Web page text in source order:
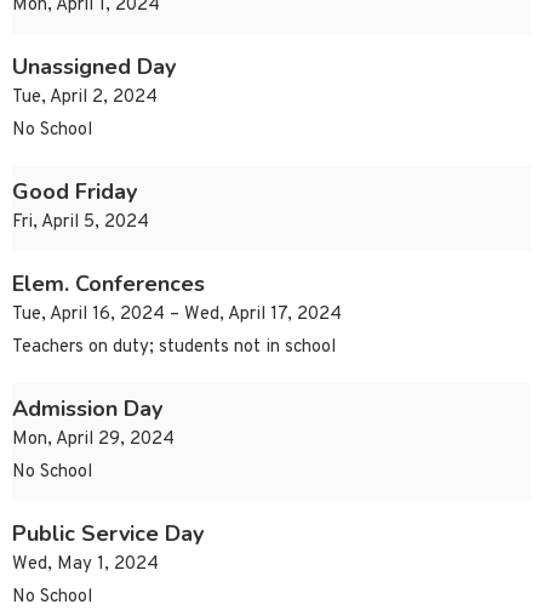
Mon, April 1, 2024
Unassigned Day
Tue, April 2, 2024
No School
Good Friday
Fri, April 5, 2024
Elem. Conferences
Tue, April 16, 2024 – Wed, April 17, 2024
Teachers on duty; students not in school
Admission Day
Mon, April 29, 2024
No School
Public Service Day
Wed, May 1, 2024
No School